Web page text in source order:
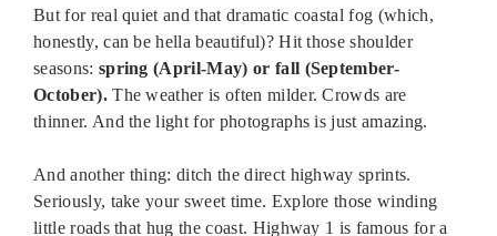
But for real quiet and that dramatic coastal fog (which,
honestly, can be hella beautiful)? Hit those shoulder
seasons: spring (April-May) or fall (September-
October).The weather is often milder. Crowds are
thinner. And the light for photographs is just amazing.
And another thing: ditch the direct highway sprints.
Seriously, take your sweet time. Explore those winding
little roads that hug the coast. Highway 1 is famous for a